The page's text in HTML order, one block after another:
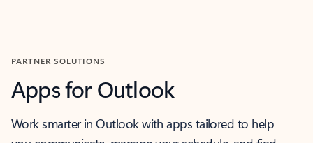
PARTNER SOLUTIONS
Apps for Outlook
Work smarter in Outlook with apps tailored to help